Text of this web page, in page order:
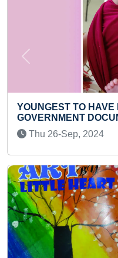
INDIAN
Record
Previous